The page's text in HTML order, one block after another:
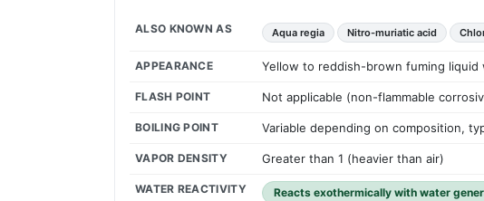
ALSO KNOWN AS Aqua regia Nitro-muriatic acid
APPEARANCE Yellow to reddish-brown fuming
FLASH POINT Not applicable (non-flammable
BOILING POINT Variable depending on composition,
VAPOR DENSITY Greater than 1 (heavier than air)
WATER REACTIVITY Reacts exothermically with water